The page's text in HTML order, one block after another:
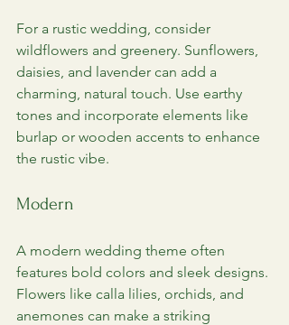
For a rustic wedding, consider
wildflowers and greenery. Sunflowers,
daisies, and lavender can add a
charming, natural touch. Use earthy
tones and incorporate elements like
burlap or wooden accents to enhance
the rustic vibe.
Modern
A modern wedding theme often
features bold colors and sleek designs.
Flowers like calla lilies, orchids, and
anemones can make a striking